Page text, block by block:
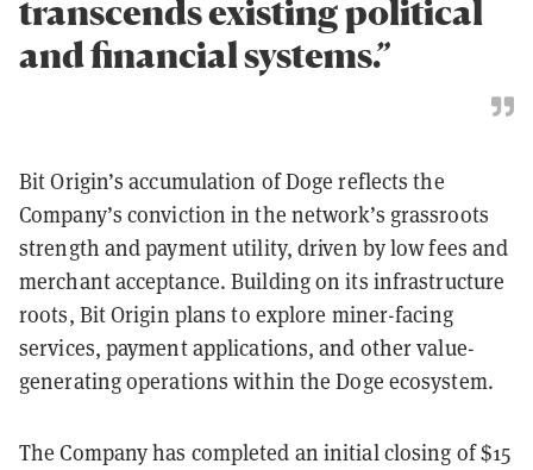
transcends existing political
and financial systems.”
Bit Origin’s accumulation of Doge reflects the
Company’s conviction in the network’s grassroots
strength and payment utility, driven by low fees and
merchant acceptance. Building on its infrastructure
roots, Bit Origin plans to explore miner-facing
services, payment applications, and other value-
generating operations within the Doge ecosystem.
The Company has completed an initial closing of $15